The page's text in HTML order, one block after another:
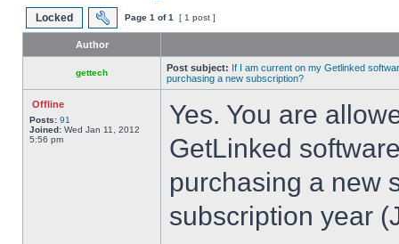
Locked Page 1 of1 [ 1 post ]
Author
gettech Post subject: If I am current on my Getlinked
purchasing a new subscription?
Offline
Posts: 91
Joined: Wed Jan 11, 2012
5:56 pm
Yes. You are
GetLinked
purchasing a new
subscription year